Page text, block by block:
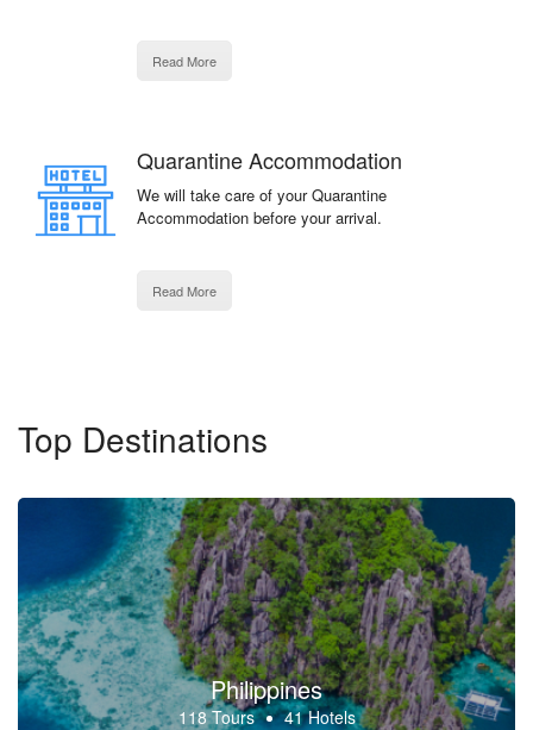
Read More
Quarantine Accommodation
We will take care of your Quarantine
Accommodation before your arrival.
Read More
Top Destinations
Philippines
118 Tours 41 Hotels